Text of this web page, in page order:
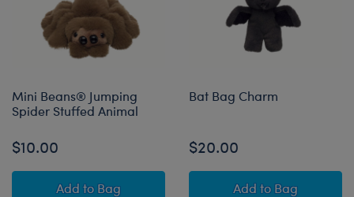
Mini Beans® Jumping
Spider Stuffed Animal
$10.00
Add Mini Beans® Jumping Spider Stuffed Animal
to Bag
Bat Bag Charm
$20.00
Add Bat Bag Charm
to Bag